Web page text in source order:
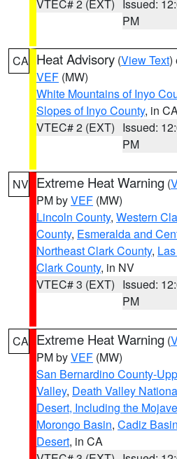
VTEC# 2 (EXT)
Issued:
PM
CA Heat Advisory (View Text)
VEF (MW)
White Mountains of Inyo
Slopes of Inyo County, in
VTEC# 2 (EXT) Issued:
PM
NV Extreme Heat Warning (
PM byVEF (MW)
Lincoln County, Western
County, Esmeralda and
Northeast Clark County,
Clark County, in NV
VTEC# 3 (EXT) Issued:
PM
CA Extreme Heat Warning (
PM byVEF (MW)
San Bernardino County-
Valley, Death Valley
Desert, Including the
Morongo Basin, Cadiz Basin
Desert, in CA